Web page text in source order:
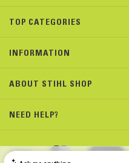
TOP CATEGORIES
INFORMATION
ABOUT STIHL SHOP
NEED HELP?